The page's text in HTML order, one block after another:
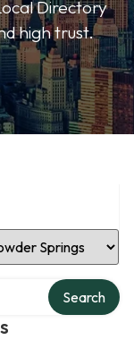
Directory
high trust.
Location
Search